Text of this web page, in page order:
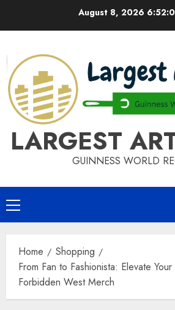
August 8, 2026
LARGEST
GUINNESS WORLD
Primary
Menu
Home
Shopping
From Fan to Fashionista: Elevate
Forbidden West Merch